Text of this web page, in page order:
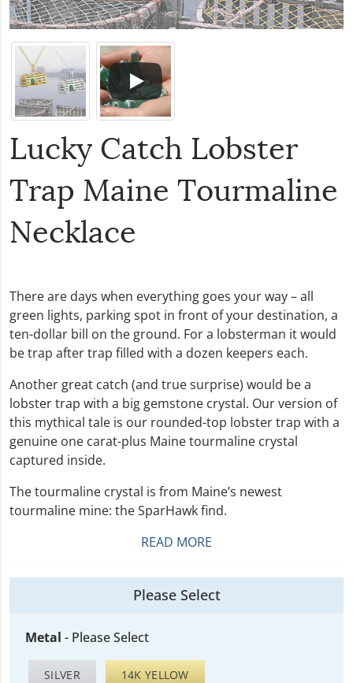
Lucky Catch Lobster
Trap Maine Tourmaline
Necklace
There are days when everything goes your way – all
green lights, parking spot in front of your destination, a
ten-dollar bill on the ground. For a lobsterman it would
be trap after trap filled with a dozen keepers each.
Another great catch (and true surprise) would be a
lobster trap with a big gemstone crystal. Our version of
this mythical tale is our rounded-top lobster trap with a
genuine one carat-plus Maine tourmaline crystal
captured inside.
The tourmaline crystal is from Maine’s newest
tourmaline mine: the SparHawk find.
READ MORE
Please Select
Metal - Please Select
SILVER 14K YELLOW